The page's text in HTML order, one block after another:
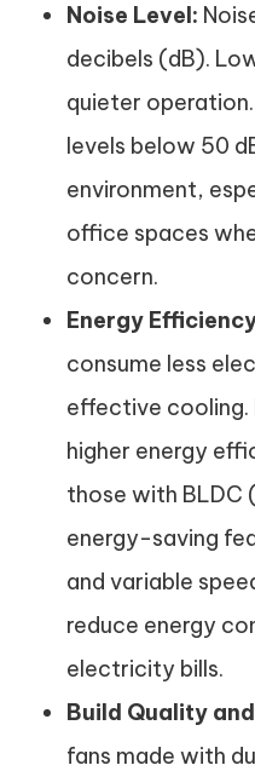
Noise Level:
decibels (dB).
quieter
levels below 50
environment,
office spaces
concern.
Energy
consume less
effective cooling.
higher energy
those with BLDC
energy-saving
and variable
reduce energy
electricity bills.
Build Quality
fans made with